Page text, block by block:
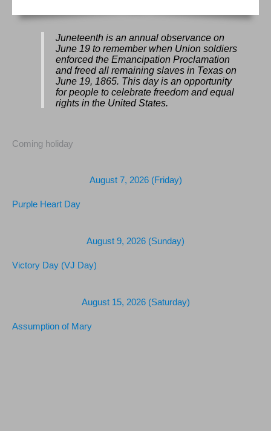
Juneteenth is an annual observance on
June 19 to remember when Union soldiers
enforced the Emancipation Proclamation
and freed all remaining slaves in Texas on
June 19, 1865. This day is an opportunity
for people to celebrate freedom and equal
rights in the United States.
Coming holiday
August 7, 2026 (Friday)
Purple Heart Day
August 9, 2026 (Sunday)
Victory Day (VJ Day)
August 15, 2026 (Saturday)
Assumption of Mary